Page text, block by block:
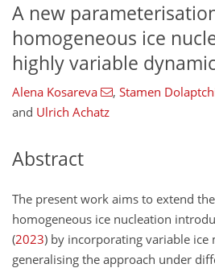
A new
homogeneous ice
highly variable
Alena Kosareva , Stamen
and Ulrich Achatz
Abstract
The present work aims to extend
homogeneous ice nucleation
(2023) by incorporating variable ice
generalising the approach under